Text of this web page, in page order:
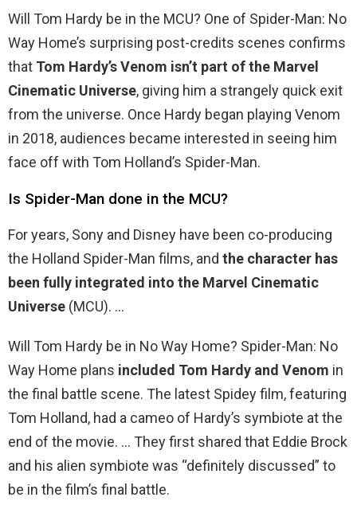
Will Tom Hardy be in the MCU? One of Spider-Man: No
Way Home’s surprising post-credits scenes confirms
that Tom Hardy’s Venom isn’t part of the Marvel
Cinematic Universe, giving him a strangely quick exit
from the universe. Once Hardy began playing Venom
in 2018, audiences became interested in seeing him
face off with Tom Holland’s Spider-Man.
Is Spider-Man done in the MCU?
For years, Sony and Disney have been co-producing
the Holland Spider-Man films, and the character has
been fully integrated into the Marvel Cinematic
Universe (MCU). …
Will Tom Hardy be in No Way Home? Spider-Man: No
Way Home plans included Tom Hardy and Venom in
the final battle scene. The latest Spidey film, featuring
Tom Holland, had a cameo of Hardy’s symbiote at the
end of the movie. … They first shared that Eddie Brock
and his alien symbiote was “definitely discussed” to
be in the film’s final battle.